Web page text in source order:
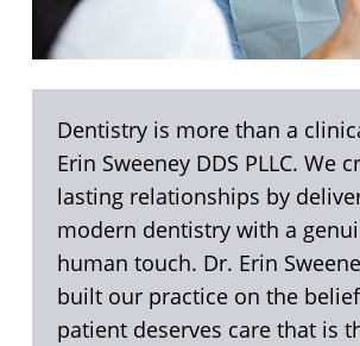
Dentistry is more than a
Erin Sweeney DDS PLLC. We
lasting relationships by
modern dentistry with a
human touch. Dr. Erin
built our practice on the
patient deserves care that is